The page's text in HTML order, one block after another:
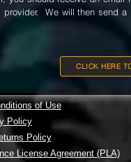
We will then send
CLICK HERE
of Use
Policy
Policy
License Agreement (PLA)